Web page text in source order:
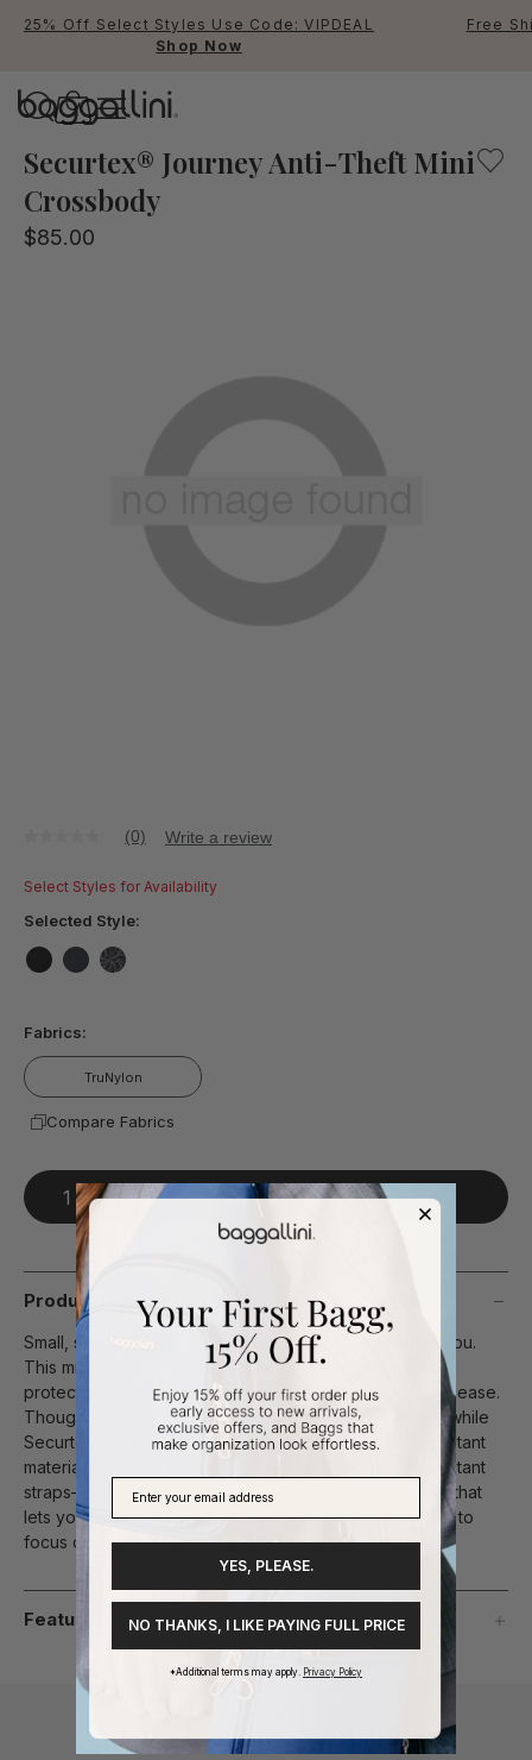
25% Off Select Styles Use Code: VIPDEAL
Shop Now
Free
Securtex® Journey Anti-Theft Mini
Crossbody
$85.00
value
page
(0) Write a review
Select Styles for Availability
Selected Style:
Fabrics:
TruNylon
Compare Fabrics
Add To Bag
Product Description
Small, secure, and ready for wherever the day takes you.
This mini crossbody keeps your essentials close and
protected, so you can move through busy spaces with ease.
Thoughtful interior pockets keep everything in place, while
Securtex® Anti-Theft technology—including slash-resistant
material, locking zippers, RFID protection, and cut-resistant
straps—helps protect what matters. It’s the kind of bag that
lets you stay present, feeling calm, confident, and free to
focus on what matters.
Features
Stylish Perks To Your Inbox
YES, PLEASE.
NO THANKS, I LIKE PAYING FULL PRICE
*Additional terms may apply. Privacy Policy